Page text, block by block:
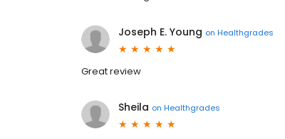
Joseph E. Young on Healthgrades
Great review
Sheila on Healthgrades